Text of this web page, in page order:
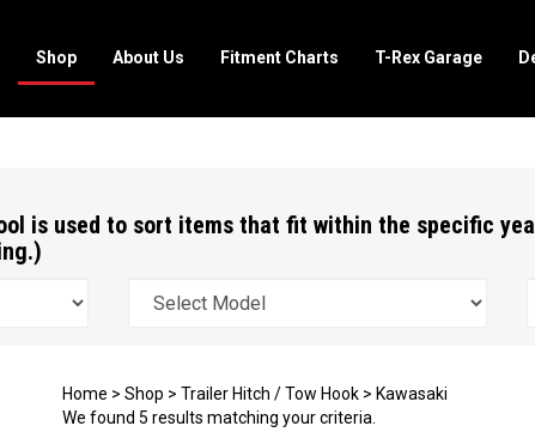
Shop About Us Fitment Charts T-Rex Garage
is used to sort items that fit within the specific
Home > Shop > Trailer Hitch / Tow Hook> Kawasaki
We found 5 results matching your criteria.